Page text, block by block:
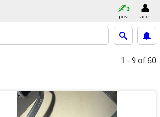
post acct
1 - 9 of 60